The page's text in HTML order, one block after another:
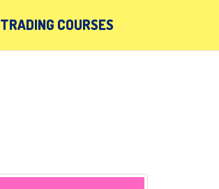
TRADING COURSES